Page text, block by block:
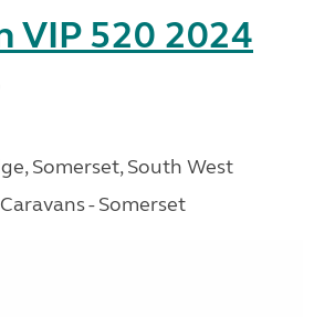
VIP 520 2024
Somerset, South West
- Somerset